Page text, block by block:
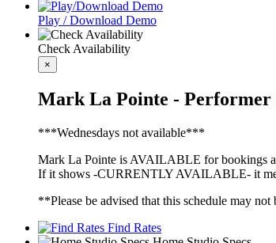
Play / Download Demo
Check Availability
×
Mark La Pointe - Performer
***Wednesdays not available***
Mark La Pointe is AVAILABLE for bookings
If it shows -CURRENTLY AVAILABLE- it
**Please be advised that this schedule may
Find Rates